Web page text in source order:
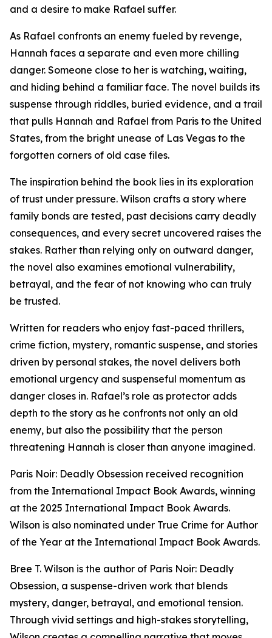
and a desire to make Rafael suffer.
As Rafael confronts an enemy fueled by revenge,
Hannah faces a separate and even more chilling
danger. Someone close to her is watching, waiting,
and hiding behind a familiar face. The novel builds its
suspense through riddles, buried evidence, and a trail
that pulls Hannah and Rafael from Paris to the United
States, from the bright unease of Las Vegas to the
forgotten corners of old case files.
The inspiration behind the book lies in its exploration
of trust under pressure. Wilson crafts a story where
family bonds are tested, past decisions carry deadly
consequences, and every secret uncovered raises the
stakes. Rather than relying only on outward danger,
the novel also examines emotional vulnerability,
betrayal, and the fear of not knowing who can truly
be trusted.
Written for readers who enjoy fast-paced thrillers,
crime fiction, mystery, romantic suspense, and stories
driven by personal stakes, the novel delivers both
emotional urgency and suspenseful momentum as
danger closes in. Rafael’s role as protector adds
depth to the story as he confronts not only an old
enemy, but also the possibility that the person
threatening Hannah is closer than anyone imagined.
Paris Noir: Deadly Obsession received recognition
from the International Impact Book Awards, winning
at the 2025 International Impact Book Awards.
Wilson is also nominated under True Crime for Author
of the Year at the International Impact Book Awards.
Bree T. Wilson is the author of Paris Noir: Deadly
Obsession, a suspense-driven work that blends
mystery, danger, betrayal, and emotional tension.
Through vivid settings and high-stakes storytelling,